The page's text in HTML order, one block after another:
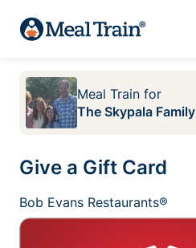
Meal Train for
The Skypala Family
Give a Gift Card
Bob Evans Restaurants®